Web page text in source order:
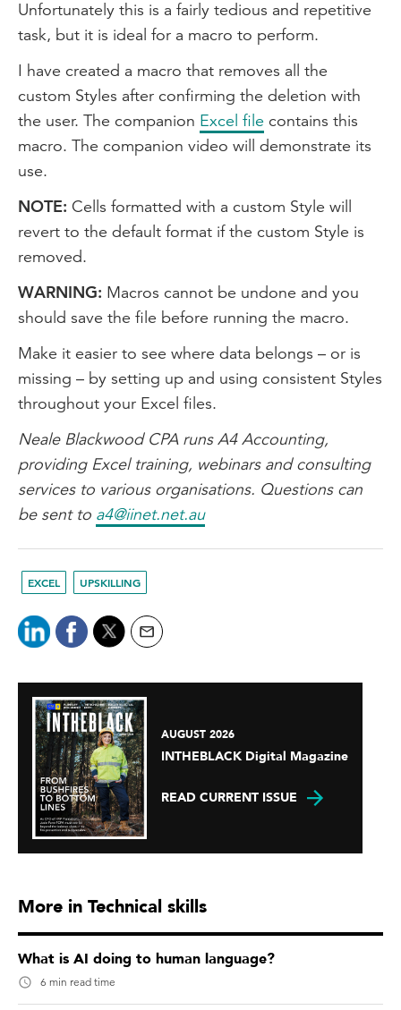
Unfortunately this is a fairly tedious and repetitive
task, but it is ideal for a macro to perform.
I have created a macro that removes all the
custom Styles after confirming the deletion with
the user. The companion Excel file contains this
macro. The companion video will demonstrate its
use.
NOTE: Cells formatted with a custom Style will
revert to the default format if the custom Style is
removed.
WARNING: Macros cannot be undone and you
should save the file before running the macro.
Make it easier to see where data belongs – or is
missing – by setting up and using consistent Styles
throughout your Excel files.
Neale Blackwood CPA runs A4 Accounting,
providing Excel training, webinars and consulting
services to various organisations. Questions can
be sent to a4@iinet.net.au
EXCEL UPSKILLING
AUGUST 2026
INTHEBLACK Digital Magazine
READ CURRENT ISSUE
More in Technical skills
What is AI doing to human language?
6 min read time